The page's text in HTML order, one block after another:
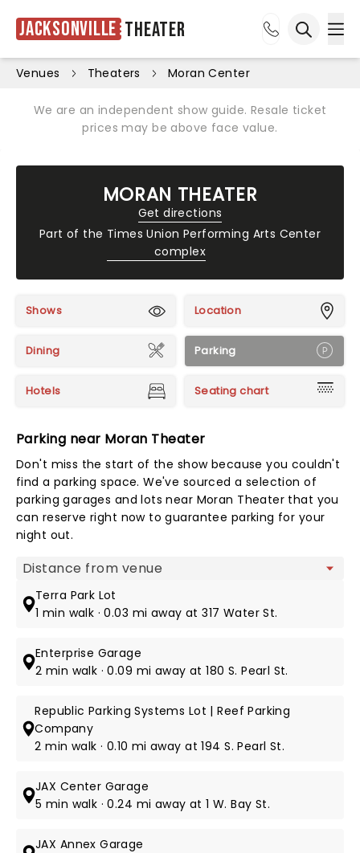
Jacksonville Theater
Venues Theaters Moran Center
We are an independent show guide. Resale ticket
prices may be above face value.
MORAN THEATER
Get directions
Part of the Times Union Performing Arts Center
complex
Shows Location
Dining Parking
Hotels Seating chart
Parking near Moran Theater
Don't miss the start of the show because you couldn't
find a parking space. We've sourced a selection of
parking garages and lots near Moran Theater that you
can reserve right now to guarantee parking for your
night out.
Map view
Terra Park Lot
1 min walk · 0.03 mi away at 317 Water St.
Enterprise Garage
2 min walk · 0.09 mi away at 180 S. Pearl St.
Republic Parking Systems Lot | Reef Parking
Company
2 min walk · 0.10 mi away at 194 S. Pearl St.
JAX Center Garage
5 min walk · 0.24 mi away at 1 W. Bay St.
JAX Annex Garage